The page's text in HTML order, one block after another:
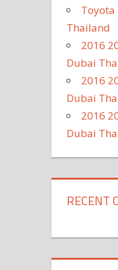
Toyota
Thailand
2016
Dubai
2016
Dubai
2016
Dubai
RECENT